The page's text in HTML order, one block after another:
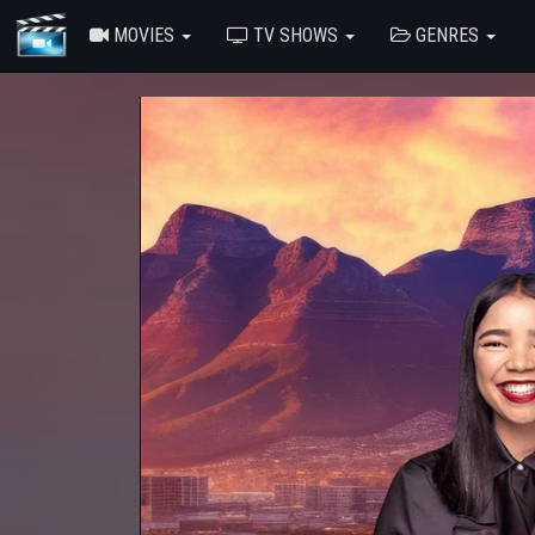
MOVIES TV SHOWS GENRES